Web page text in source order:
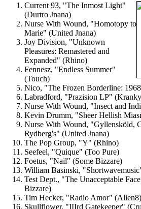
Current 93, "The Inmost Light"
(Durtro Jnana)
Nurse With Wound, "Homotopy to
Marie" (United Jnana)
Joy Division, "Unknown
Pleasures: Remastered and
Expanded" (Rhino)
Fennesz, "Endless Summer"
(Touch)
Nico, "The Frozen Borderline:
Labradford, "Prazision LP"
Nurse With Wound, "Insect and
Kevin Drumm, "Sheer Hellish
Nurse With Wound, "Gyllensköld,
Rydberg's" (United Jnana)
The Pop Group, "Y" (Rhino)
Seefeel, "Quique" (Too Pure)
Foetus, "Nail" (Some Bizzare)
William Basinski,
Test Dept., "The Unacceptable
Bizzare)
Tim Hecker, "Radio Amor" (Alien8)
Skullflower, "IIIrd Gatekeeper"